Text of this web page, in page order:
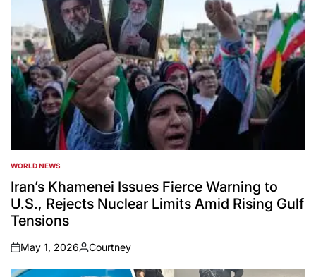
POSTED
IN
WORLD NEWS
Iran’s Khamenei Issues Fierce Warning to
U.S., Rejects Nuclear Limits Amid Rising Gulf
Tensions
on
May 1, 2026
Posted
by
Courtney